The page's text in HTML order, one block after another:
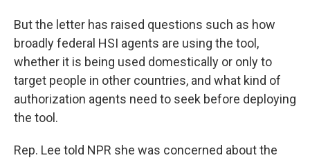
But the letter has raised questions such as how
broadly federal HSI agents are using the tool,
whether it is being used domestically or only to
target people in other countries, and what kind of
authorization agents need to seek before deploying
the tool.
Rep. Lee told NPR she was concerned about the